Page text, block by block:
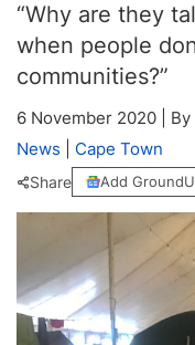
“Why are they
when people
communities?”
6 November 2020 By
News
Cape Town
Share Add